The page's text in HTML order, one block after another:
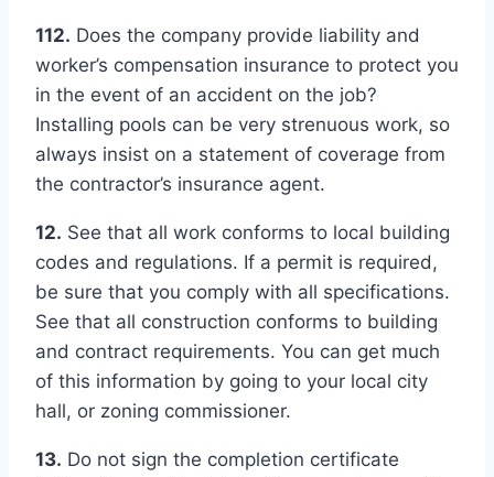
112. Does the company provide liability and
worker’s compensation insurance to protect you
in the event of an accident on the job?
Installing pools can be very strenuous work, so
always insist on a statement of coverage from
the contractor’s insurance agent.
12. See that all work conforms to local building
codes and regulations. If a permit is required,
be sure that you comply with all specifications.
See that all construction conforms to building
and contract requirements. You can get much
of this information by going to your local city
hall, or zoning commissioner.
13. Do not sign the completion certificate